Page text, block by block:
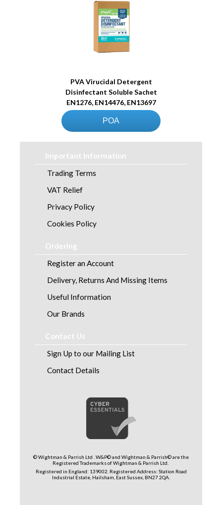
PVA Virucidal Detergent
Disinfectant Soluble Sachet
EN1276, EN14476, EN13697
POA
Important Information
Trading Terms
VAT Relief
Privacy Policy
Cookies Policy
Ordering
Register an Account
Delivery, Returns And Missing Items
Useful Information
Our Brands
Contact Us
Sign Up to our Mailing List
Contact Details
© Wightman & Parrish Ltd . W&P© and Wightman & Parrish© are the
Registered Trademarks of Wightman & Parrish Ltd.
Registered in England: 139002. Registered Address: Station Road
Industrial Estate, Hailsham, East Sussex, BN27 2QA.